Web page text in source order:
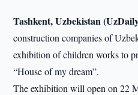
Tashkent, Uzbekistan
construction companies of
exhibition of children works to
“House of my dream”.
The exhibition will open on 22